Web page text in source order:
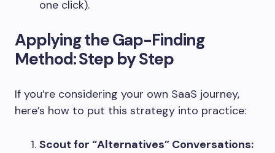
one click).
Applying the Gap-Finding
Method: Step by Step
If you’re considering your own SaaS journey,
here’s how to put this strategy into practice:
Scout for “Alternatives” Conversations: